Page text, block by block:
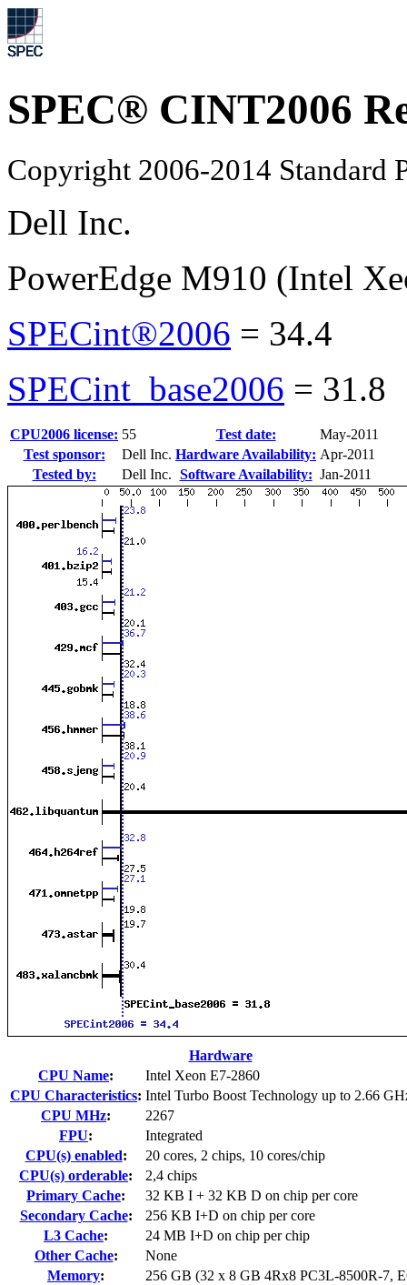
SPEC® CINT2006
Copyright 2006-2014 Standard
Dell Inc.
PowerEdge M910 (Intel
SPECint®2006 = 34.4
SPECint_base2006 = 31.8
CPU2006 license: 55 Test date:
May-2011
Test sponsor:
Dell Inc. Hardware Availability: Apr-2011
Tested by:
Dell Inc. Software Availability: Jan-2011
Hardware
CPU Name:
Intel Xeon E7-2860
CPU Characteristics: Intel Turbo Boost Technology up to 2.66
CPU MHz:
2267
FPU:
Integrated
CPU(s) enabled:
20 cores, 2 chips, 10 cores/chip
CPU(s) orderable:
2,4 chips
Primary Cache:
32 KB I + 32 KB D on chip per core
Secondary Cache:
256 KB I+D on chip per core
L3 Cache:
24 MB I+D on chip per chip
Other Cache:
None
Memory:
256 GB (32 x 8 GB 4Rx8 PC3L-8500R-7,